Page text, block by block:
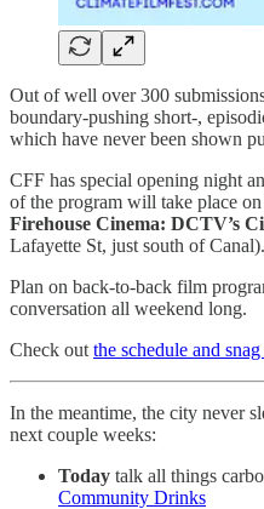
Out of well over 300
boundary-pushing short-,
which have never been shown
CFF has special opening night
of the program will take place
Firehouse Cinema: DCTV’s
Lafayette St, just south of Canal).
Plan on back-to-back film
conversation all weekend long.
Check out the schedule and
In the meantime, the city never
next couple weeks:
Today talk all things
Community Drinks